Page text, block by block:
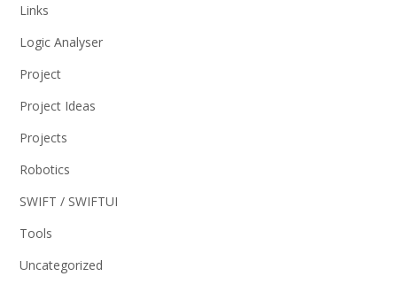
Links
Logic Analyser
Project
Project Ideas
Projects
Robotics
SWIFT / SWIFTUI
Tools
Uncategorized